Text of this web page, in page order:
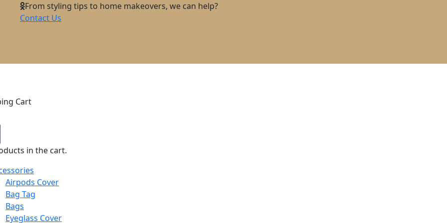
From styling tips to home makeovers, we can help?
Contact Us
Cart
in the cart.
Airpods Cover
Bag Tag
Bags
Eyeglass Cover